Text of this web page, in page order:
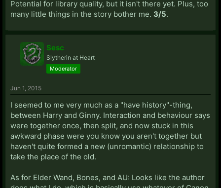
Potential for library quality, but it isn't there yet. Plus, too
many little things in the story bother me. 3/5.
Sesc
Slytherin at Heart
Moderator
Jun 1, 2015
I seemed to me very much as a "have history"-thing,
between Harry and Ginny. Interaction and behaviour says
were together once, then split, and now stuck in this
awkward phase were you know you aren't together but
haven't quite formed a new (unromantic) relationship to
take the place of the old.
As for Elder Wand, Bones, and AU: Looks like the author